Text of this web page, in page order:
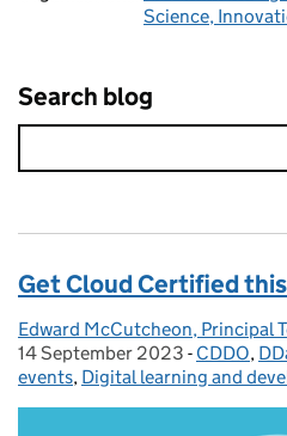
Science,
Search blog
Get Cloud Certified
Posted by:
Edward McCutcheon, Principal
14 September 2023 - CDDO,
events, Digital learning and